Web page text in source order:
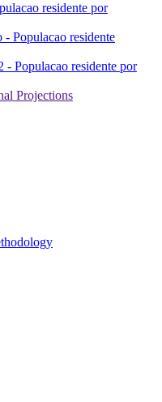
residente por
Populacao residente
Populacao residente por
Projections